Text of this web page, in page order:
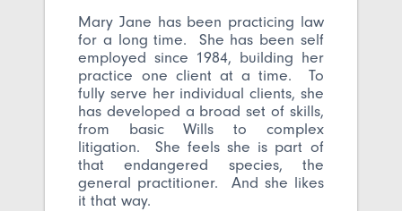
Mary Jane has been practicing law
for a long time. She has been self
employed since 1984, building her
practice one client at a time. To
fully serve her individual clients, she
has developed a broad set of skills,
from basic Wills to complex
litigation. She feels she is part of
that endangered species, the
general practitioner. And she likes
it that way.